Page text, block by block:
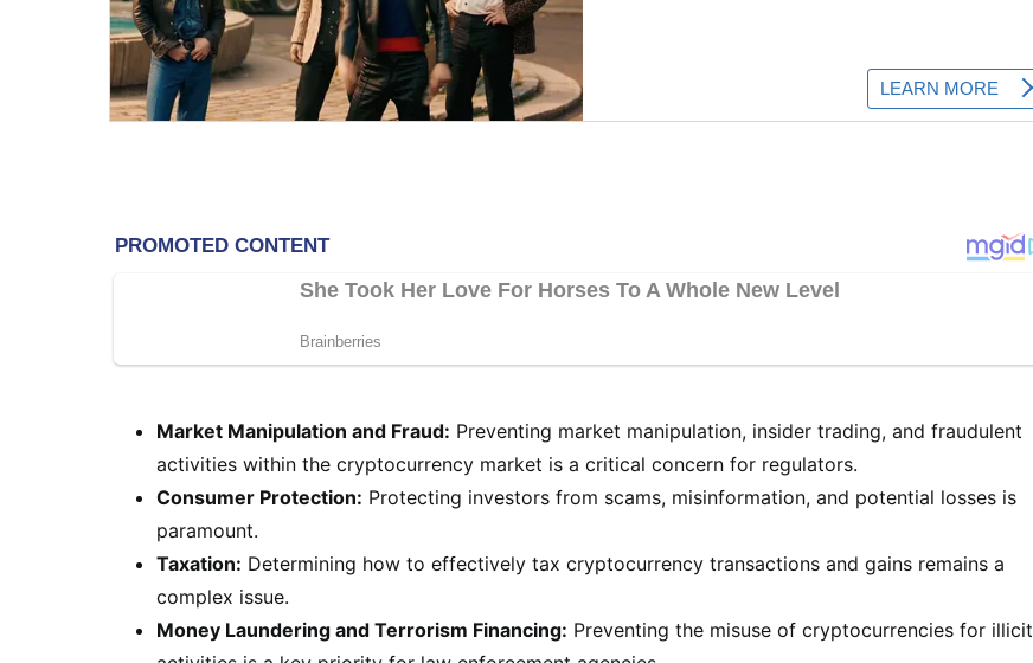
Market Manipulation and Fraud: Preventing market manipulation, insider trading, and fraudulent
activities within the cryptocurrency market is a critical concern for regulators.
Consumer Protection: Protecting investors from scams, misinformation, and potential losses is
paramount.
Taxation: Determining how to effectively tax cryptocurrency transactions and gains remains a
complex issue.
Money Laundering and Terrorism Financing: Preventing the misuse of cryptocurrencies for illicit